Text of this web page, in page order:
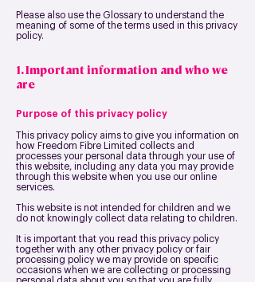
Please also use the Glossary to understand the
meaning of some of the terms used in this privacy
policy.
1. Important information and who we
are
Purpose of this privacy policy
This privacy policy aims to give you information on
how Freedom Fibre Limited collects and
processes your personal data through your use of
this website, including any data you may provide
through this website when you use our online
services.
This website is not intended for children and we
do not knowingly collect data relating to children.
It is important that you read this privacy policy
together with any other privacy policy or fair
processing policy we may provide on specific
occasions when we are collecting or processing